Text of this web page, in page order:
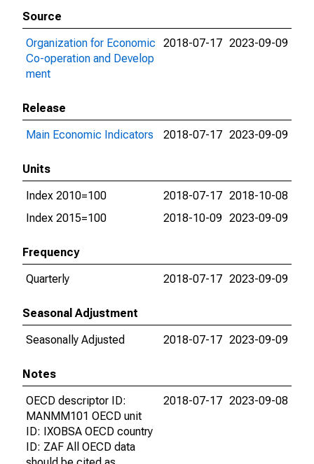
Source
Organization for Economic
Co-operation and Develop
ment
2018-07-17 2023-09-09
Release
Main Economic Indicators
2018-07-17 2023-09-09
Units
Index 2010=100
2018-07-17 2018-10-08
Index 2015=100
2018-10-09 2023-09-09
Frequency
Quarterly
2018-07-17 2023-09-09
Seasonal Adjustment
Seasonally Adjusted
2018-07-17 2023-09-09
Notes
OECD descriptor ID:
MANMM101 OECD unit
ID: IXOBSA OECD country
ID: ZAF All OECD data
2018-07-17 2023-09-08